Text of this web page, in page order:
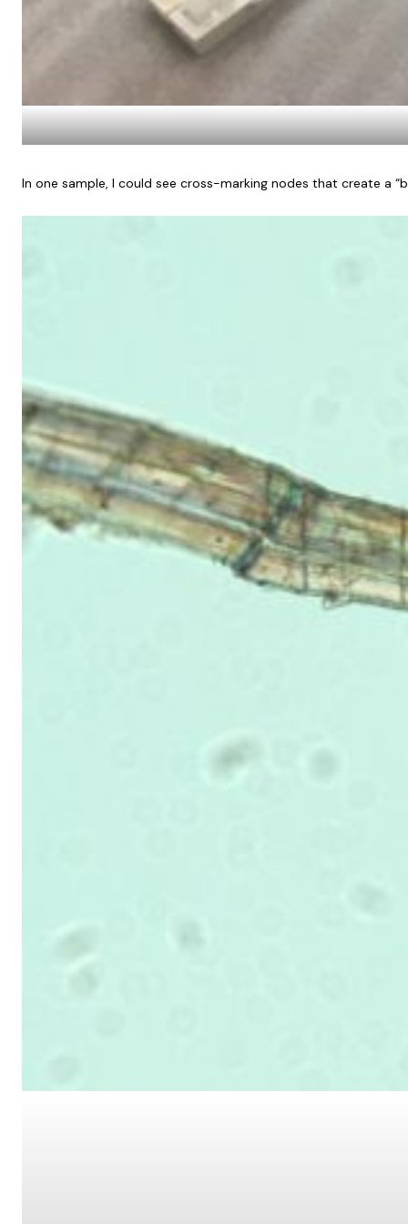
In one sample, I could see cross-marking nodes that create a